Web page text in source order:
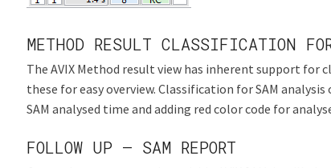
METHOD RESULT CLASSIFICATION
The AVIX Method result view has inherent support for
these for easy overview. Classification for SAM
SAM analysed time and adding red color code for
FOLLOW UP – SAM REPORT